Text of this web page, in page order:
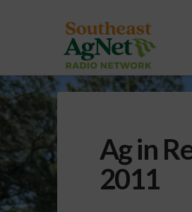
Ag in
2011